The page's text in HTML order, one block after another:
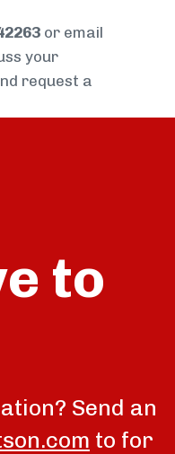
or email
your
request a
to
Send an
to for